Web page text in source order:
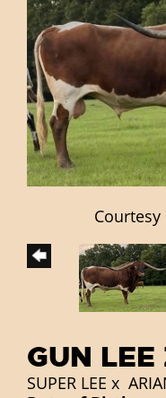
GUN
SUPER LEE x